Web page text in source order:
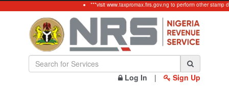
***visit www.taxpromax.firs.gov.ng to perform other stamp
Log In | Sign Up